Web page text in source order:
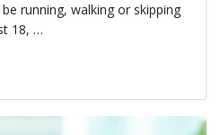
running, walking or skipping
18, …